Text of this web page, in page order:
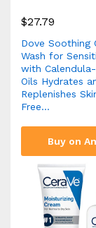
$27.79
Dove Soothing
Wash for
with
Oils Hydrates
Replenishes
Free…
Buy on